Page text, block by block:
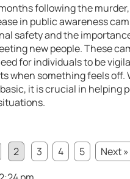
following the
in public awareness
safety and the
new people. These
for individuals to be
when something feels off.
it is crucial in helping
2 3 4 5
Next »